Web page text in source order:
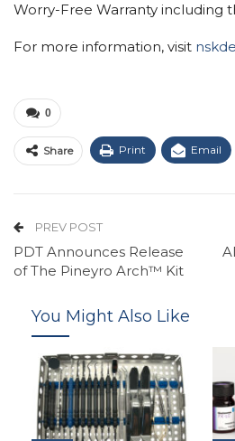
Worry-Free Warranty including
For more information, visit
0
Share Print Email
PREV POST
PDT Announces Release
of The Pineyro Arch™ Kit
You Might Also Like